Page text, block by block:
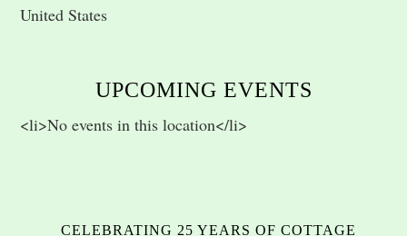
United States
UPCOMING EVENTS
<li>No events in this location</li>
CELEBRATING 25 YEARS OF COTTAGE